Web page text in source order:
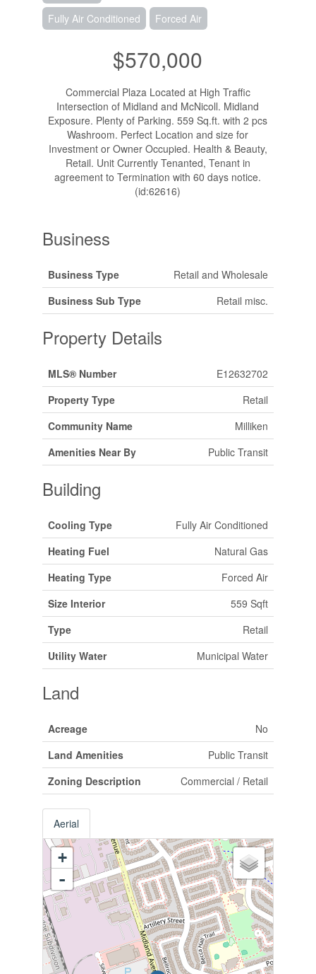
Fully Air Conditioned Forced Air
$570,000
Commercial Plaza Located at High Traffic
Intersection of Midland and McNicoll. Midland
Exposure. Plenty of Parking. 559 Sq.ft. with 2 pcs
Washroom. Perfect Location and size for
Investment or Owner Occupied. Health & Beauty,
Retail. Unit Currently Tenanted, Tenant in
agreement to Termination with 60 days notice.
(id:62616)
Business
Business Type
Retail and Wholesale
Business Sub Type
Retail misc.
Property Details
MLS® Number
E12632702
Property Type
Retail
Community Name
Milliken
Amenities Near By
Public Transit
Building
Cooling Type
Fully Air Conditioned
Heating Fuel
Natural Gas
Heating Type
Forced Air
Size Interior
559 Sqft
Type
Retail
Utility Water
Municipal Water
Land
Acreage
No
Land Amenities
Public Transit
Zoning Description
Commercial / Retail
Aerial
+
-